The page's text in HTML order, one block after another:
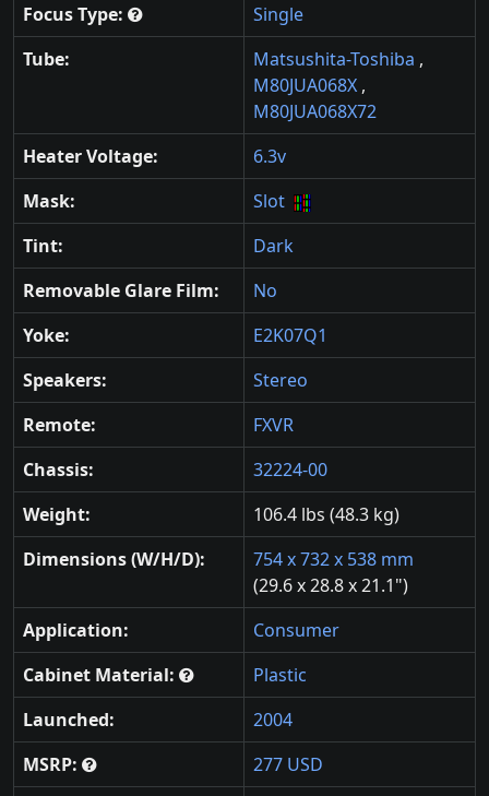
Focus Type:
Single
Tube:
Matsushita-Toshiba ,
M80JUA068X ,
M80JUA068X72
Heater Voltage:
6.3v
Mask:
Slot
Tint:
Dark
Removable Glare Film:
No
Yoke:
E2K07Q1
Speakers:
Stereo
Remote:
FXVR
Chassis:
32224-00
Weight:
106.4 lbs (48.3 kg)
Dimensions (W/H/D):
754 x 732 x 538 mm
(29.6 x 28.8 x 21.1")
Application:
Consumer
Cabinet Material:
Plastic
Launched:
2004
MSRP:
277 USD